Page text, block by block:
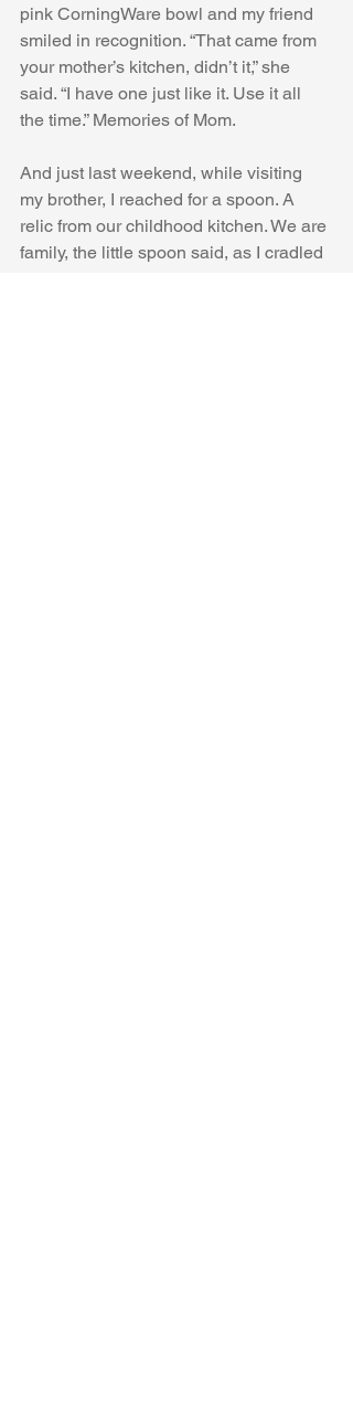
pink CorningWare bowl and my friend
smiled in recognition. “That came from
your mother’s kitchen, didn’t it,” she
said. “I have one just like it. Use it all
the time.” Memories of Mom.
And just last weekend, while visiting
my brother, I reached for a spoon. A
relic from our childhood kitchen. We are
family, the little spoon said, as I cradled